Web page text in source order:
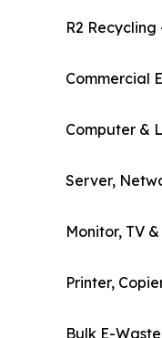
R2
Commercial
Computer &
Server,
Monitor, TV
Printer,
Bulk E-